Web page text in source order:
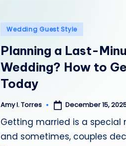
Posted
Wedding Guest Style
Planning a Last-
Wedding? How to
Today
Posted
Amy I. Torres December 15,
Getting married is a special
and sometimes, couples